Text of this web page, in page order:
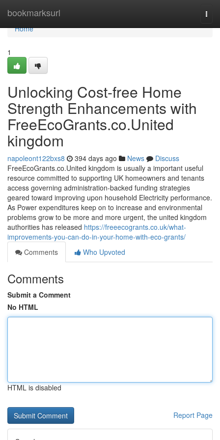
bookmarksurl
Home
Home
1
Unlocking Cost-free Home
Strength Enhancements with
FreeEcoGrants.co.United
kingdom
napoleont122bxs8 394 days ago News
Discuss
FreeEcoGrants.co.United kingdom is usually a important useful
resource committed to supporting UK homeowners and tenants
access governing administration-backed funding strategies
geared toward improving upon household Electricity performance.
As Power expenditures keep on to increase and environmental
problems grow to be more and more urgent, the united kingdom
authorities has released https://freeecogrants.co.uk/what-
improvements-you-can-do-in-your-home-with-eco-grants/
Comments
Who Upvoted
Comments
Submit a Comment
No HTML
HTML is disabled
Report Page